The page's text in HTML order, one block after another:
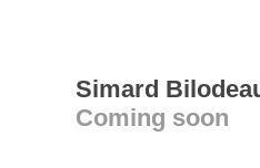
Simard
Coming soon